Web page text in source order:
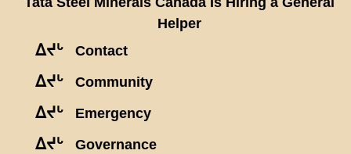
Helper
ᐃᔪᒡ Contact
ᐃᔪᒡ Community
ᐃᔪᒡ Emergency
ᐃᔪᒡ Governance